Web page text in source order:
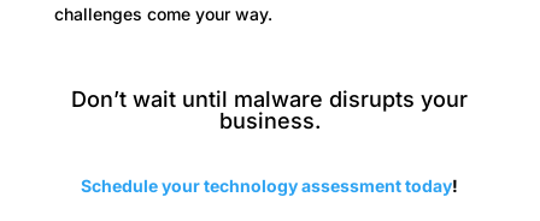
challenges come your way.
Don’t wait until malware disrupts your
business.
Schedule your technology assessment today!